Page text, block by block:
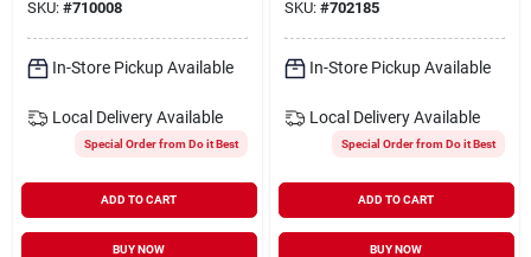
SKU: #710008
In-Store Pickup Available
Local Delivery Available
Special Order from Do it Best
ADD TO CART
BUY NOW
SKU: #702185
In-Store Pickup Available
Local Delivery Available
Special Order from Do it Best
ADD TO CART
BUY NOW